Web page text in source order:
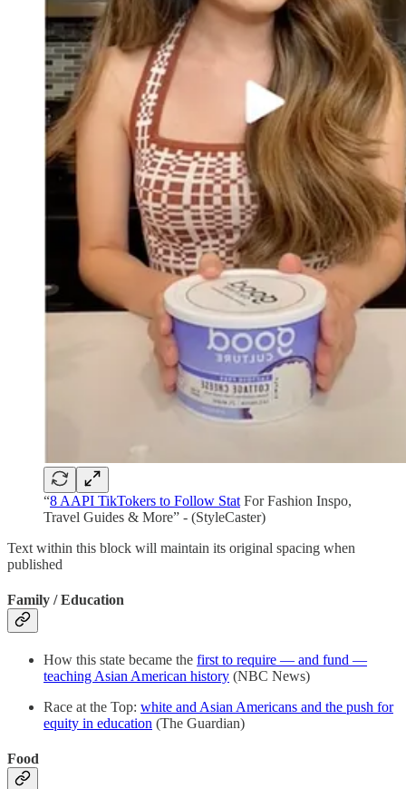
“8 AAPI TikTokers to Follow Stat For Fashion Inspo,
Travel Guides & More” - (StyleCaster)
Text within this block will maintain its original spacing when
published
Family / Education
How this state became the first to require — and fund —
teaching Asian American history (NBC News)
Race at the Top: white and Asian Americans and the push for
equity in education (The Guardian)
Food